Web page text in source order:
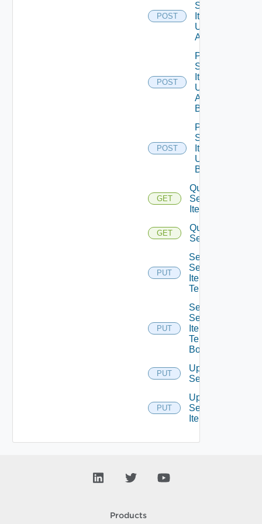
POST
Service
Item
Unpublish
All
POST
Post
Service
Item
Unpublish
All
Bounded
POST
Post
Service
Item
Unpublish
Bounded
GET
Query
Service
Items
GET
Query
Services
PUT
Set
Service
Item
Tenants
PUT
Set
Service
Item
Tenants
Bounded
PUT
Update
Service
PUT
Update
Service
Item
Products